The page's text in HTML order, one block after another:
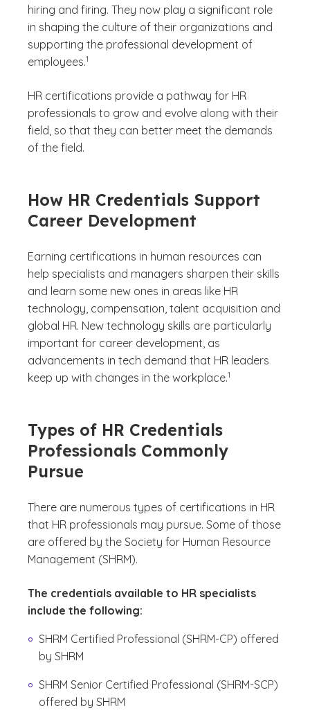
hiring and firing. They now play a significant role
in shaping the culture of their organizations and
supporting the professional development of
employees.
(See disclaimer
1
)
HR certifications provide a pathway for HR
professionals to grow and evolve along with their
field, so that they can better meet the demands
of the field.
How HR Credentials Support
Career Development
Earning certifications in human resources can
help specialists and managers sharpen their skills
and learn some new ones in areas like HR
technology, compensation, talent acquisition and
global HR. New technology skills are particularly
important for career development, as
advancements in tech demand that HR leaders
keep up with changes in the workplace.
(See disclaimer
1
)
Types of HR Credentials
Professionals Commonly
Pursue
There are numerous types of certifications in HR
that HR professionals may pursue. Some of those
are offered by the Society for Human Resource
Management (SHRM).
The credentials available to HR specialists
include the following:
SHRM Certified Professional (SHRM-CP) offered
by SHRM
SHRM Senior Certified Professional (SHRM-SCP)
offered by SHRM